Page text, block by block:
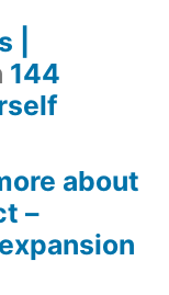
|
144
about
–